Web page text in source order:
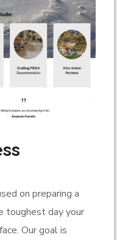
on preparing a
toughest day your
Our goal is